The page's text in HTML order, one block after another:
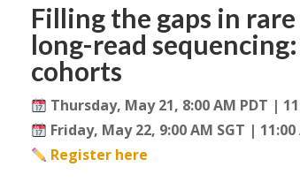
Filling the gaps in
long-read
cohorts
Thursday, May 21, 8:00 AM PDT |
Friday, May 22, 9:00 AM SGT | 11:00
Register here